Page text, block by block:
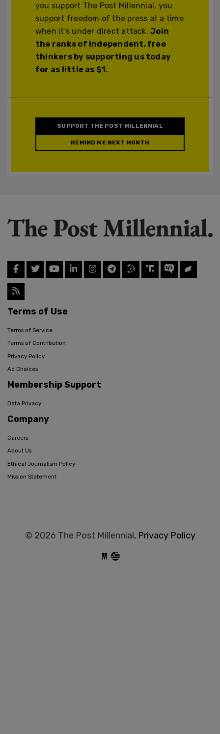
you support The Post Millennial, you
support freedom of the press at a time
when it's under direct attack.Join
the ranks of independent, free
thinkers by supporting us today
for as little as $1.
SUPPORT THE POST MILLENNIAL
REMIND ME NEXT MONTH
Terms of Use
Terms of Service
Terms of Contribution
Privacy Policy
Ad Choices
Membership Support
Data Privacy
Company
Careers
About Us
Ethical Journalism Policy
Mission Statement
© 2026 The Post Millennial, Privacy Policy